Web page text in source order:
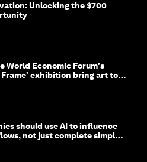
Unlocking the $700
World Economic Forum's
exhibition bring art to
should use AI to influence
not just complete simple